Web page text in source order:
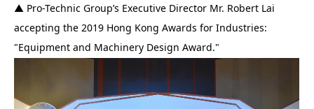
▲ Pro-Technic Group’s Executive Director Mr. Robert Lai
accepting the 2019 Hong Kong Awards for Industries:
"Equipment and Machinery Design Award."